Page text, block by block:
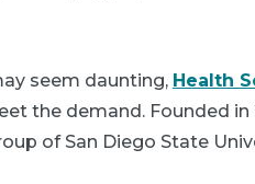
seem daunting, Health
the demand. Founded in
of San Diego State